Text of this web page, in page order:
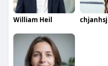
William Heil